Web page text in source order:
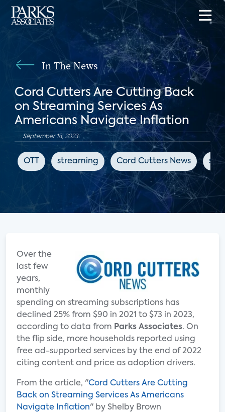
In The News
Cord Cutters Are Cutting Back
on Streaming Services As
Americans Navigate Inflation
September 18, 2023
OTT streaming Cord Cutters News
Over the
last few
years,
monthly
spending on streaming subscriptions has
declined 25% from $90 in 2021 to $73 in 2023,
according to data from Parks Associates. On
the flip side, more households reported using
free ad-supported services by the end of 2022
citing content and price as adoption drivers.
From the article, "Cord Cutters Are Cutting
Back on Streaming Services As Americans
Navigate Inflation" by Shelby Brown